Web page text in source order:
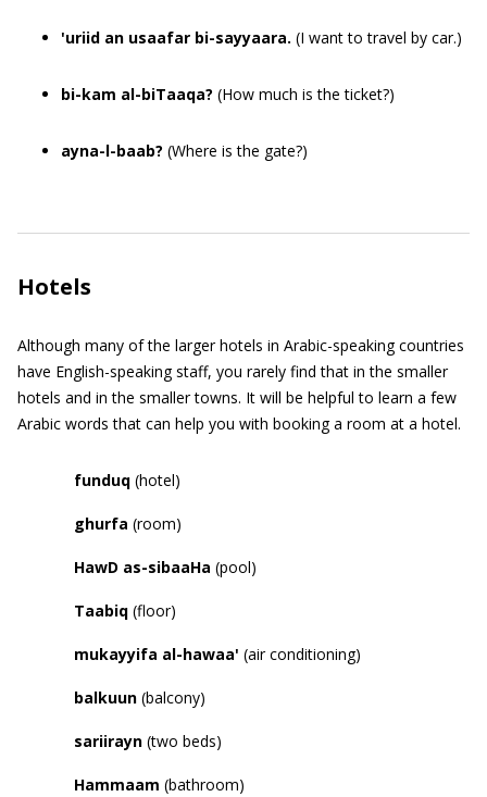
'uriid an usaafar bi-sayyaara. (I want to travel by car.)
bi-kam al-biTaaqa? (How much is the ticket?)
ayna-l-baab? (Where is the gate?)
Hotels
Although many of the larger hotels in Arabic-speaking countries
have English-speaking staff, you rarely find that in the smaller
hotels and in the smaller towns. It will be helpful to learn a few
Arabic words that can help you with booking a room at a hotel.
funduq (hotel)
ghurfa (room)
HawD as-sibaaHa (pool)
Taabiq (floor)
mukayyifa al-hawaa' (air conditioning)
balkuun (balcony)
sariirayn (two beds)
Hammaam (bathroom)